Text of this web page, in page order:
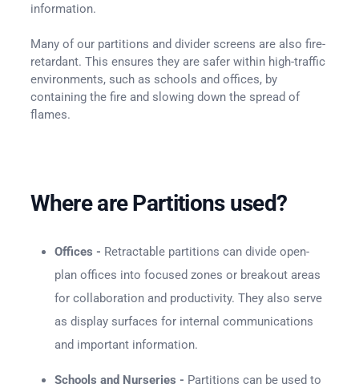
information.
Many of our partitions and divider screens are also fire-
retardant. This ensures they are safer within high-traffic
environments, such as schools and offices, by
containing the fire and slowing down the spread of
flames.
Where are Partitions used?
Offices - Retractable partitions can divide open-
plan offices into focused zones or breakout areas
for collaboration and productivity. They also serve
as display surfaces for internal communications
and important information.
Schools and Nurseries - Partitions can be used to